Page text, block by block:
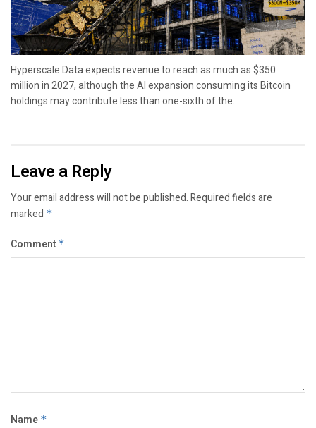
Hyperscale Data expects revenue to reach as much as $350
million in 2027, although the AI expansion consuming its Bitcoin
holdings may contribute less than one-sixth of the...
Leave a Reply
Your email address will not be published.Required fields are
marked *
Comment *
Name *